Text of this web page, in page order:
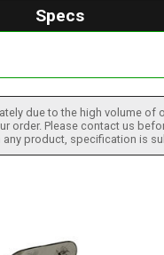
Specs
due to the high volume
Please contact us
product, specification